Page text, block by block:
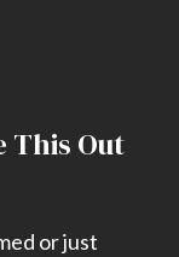
This Out
or just